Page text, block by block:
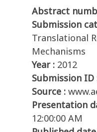
Abstract
Submission
Translational
Mechanisms
Year : 2012
Submission ID
Source :
Presentation
12:00:00 AM